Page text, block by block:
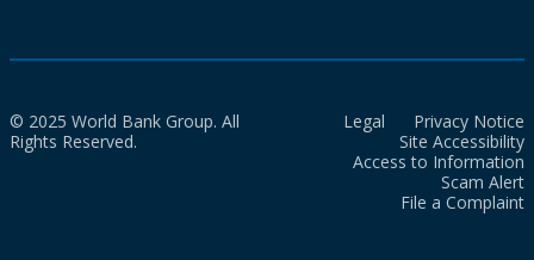
© 2025 World Bank Group. All
Rights Reserved.
Legal
Privacy Notice
Site Accessibility
Access to Information
Scam Alert
File a Complaint